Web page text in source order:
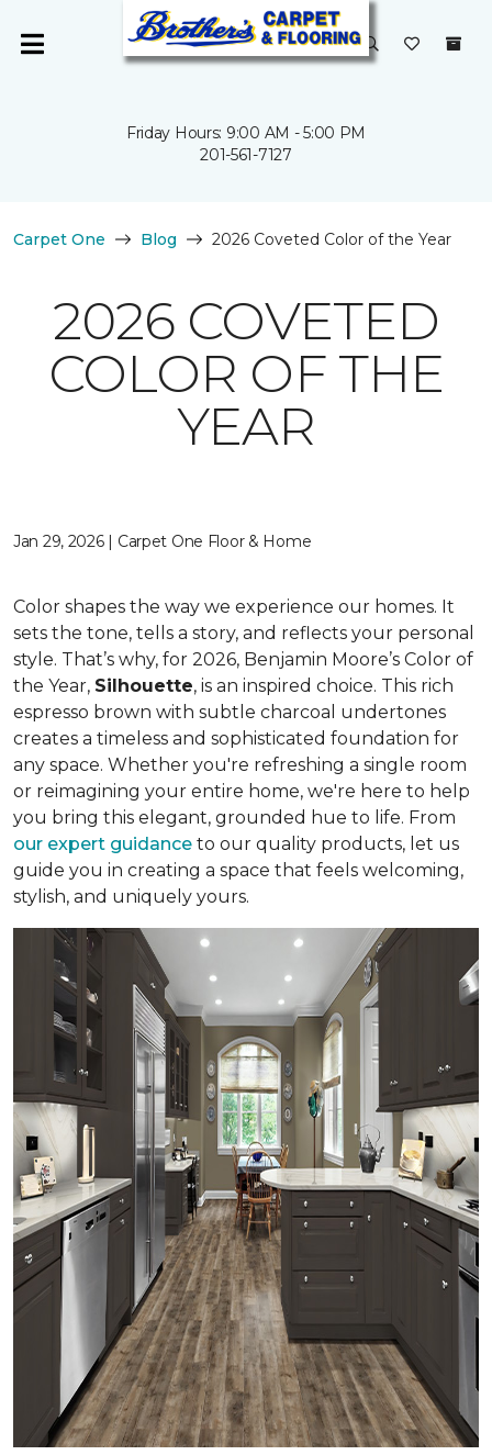
Friday Hours: 9:00 AM - 5:00 PM
201-561-7127
Carpet One Blog 2026 Coveted Color of the Year
2026 COVETED
COLOR OF THE
YEAR
Jan 29, 2026 | Carpet One Floor & Home
Color shapes the way we experience our homes. It
sets the tone, tells a story, and reflects your personal
style. That’s why, for 2026, Benjamin Moore’s Color of
the Year, Silhouette, is an inspired choice. This rich
espresso brown with subtle charcoal undertones
creates a timeless and sophisticated foundation for
any space. Whether you're refreshing a single room
or reimagining your entire home, we're here to help
you bring this elegant, grounded hue to life. From
our expert guidance to our quality products, let us
guide you in creating a space that feels welcoming,
stylish, and uniquely yours.